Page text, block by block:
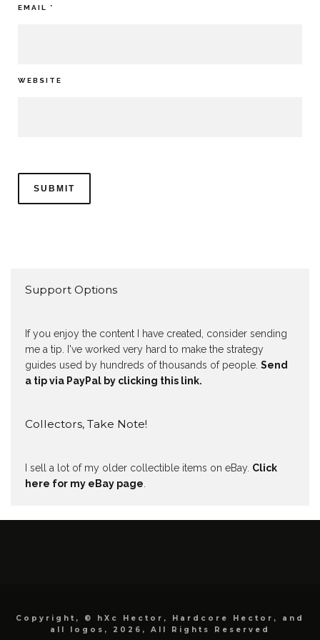
EMAIL *
WEBSITE
Support Options
If you enjoy the content I have created, consider sending
me a tip. I've worked very hard to make the strategy
guides used by hundreds of thousands of people. Send
a tip via PayPal by clicking this link.
Collectors, Take Note!
I sell a lot of my older collectible items on eBay. Click
here for my eBay page
Copyright, © hXc Hector, Hardcore Hector, and
all logos, 2026, All Rights Reserved